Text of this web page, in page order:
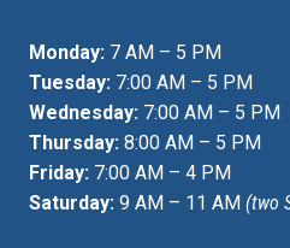
Monday: 7 AM – 5 PM
Tuesday: 7:00 AM – 5 PM
Wednesday: 7:00 AM – 5 PM
Thursday: 8:00 AM – 5 PM
Friday: 7:00 AM – 4 PM
Saturday: 9 AM – 11 AM (two